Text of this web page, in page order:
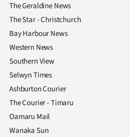
The Geraldine News
The Star - Christchurch
Bay Harbour News
Western News
Southern View
Selwyn Times
Ashburton Courier
The Courier - Timaru
Oamaru Mail
Wanaka Sun